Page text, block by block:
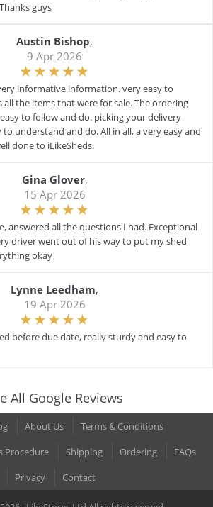
guys
Austin Bishop,
9 Apr 2026
informative information. very easy to
all the items that were for sale. The ordering
to follow and do. picking your delivery
to understand and do. All in all, a very easy and
done to iLikeSheds.
Gina Glover,
15 Apr 2026
answered all the questions I had. Exceptional
driver went out of his way to put my shed
okay
Lynne Leedham,
19 Apr 2026
before due date, really sturdy and easy to
All Google Reviews
About Us
Terms & Conditions
Procedure
Shipping Ordering
FAQs
Privacy
Contact